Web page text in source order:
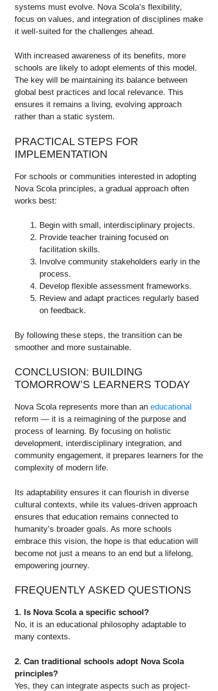
systems must evolve. Nova Scola’s flexibility,
focus on values, and integration of disciplines make
it well-suited for the challenges ahead.
With increased awareness of its benefits, more
schools are likely to adopt elements of this model.
The key will be maintaining its balance between
global best practices and local relevance. This
ensures it remains a living, evolving approach
rather than a static system.
PRACTICAL STEPS FOR
IMPLEMENTATION
For schools or communities interested in adopting
Nova Scola principles, a gradual approach often
works best:
Begin with small, interdisciplinary projects.
Provide teacher training focused on
facilitation skills.
Involve community stakeholders early in the
process.
Develop flexible assessment frameworks.
Review and adapt practices regularly based
on feedback.
By following these steps, the transition can be
smoother and more sustainable.
CONCLUSION: BUILDING
TOMORROW’S LEARNERS TODAY
Nova Scola represents more than an educational
reform — it is a reimagining of the purpose and
process of learning. By focusing on holistic
development, interdisciplinary integration, and
community engagement, it prepares learners for the
complexity of modern life.
Its adaptability ensures it can flourish in diverse
cultural contexts, while its values-driven approach
ensures that education remains connected to
humanity’s broader goals. As more schools
embrace this vision, the hope is that education will
become not just a means to an end but a lifelong,
empowering journey.
FREQUENTLY ASKED QUESTIONS
1. Is Nova Scola a specific school?
No, it is an educational philosophy adaptable to
many contexts.
2. Can traditional schools adopt Nova Scola
principles?
Yes, they can integrate aspects such as project-